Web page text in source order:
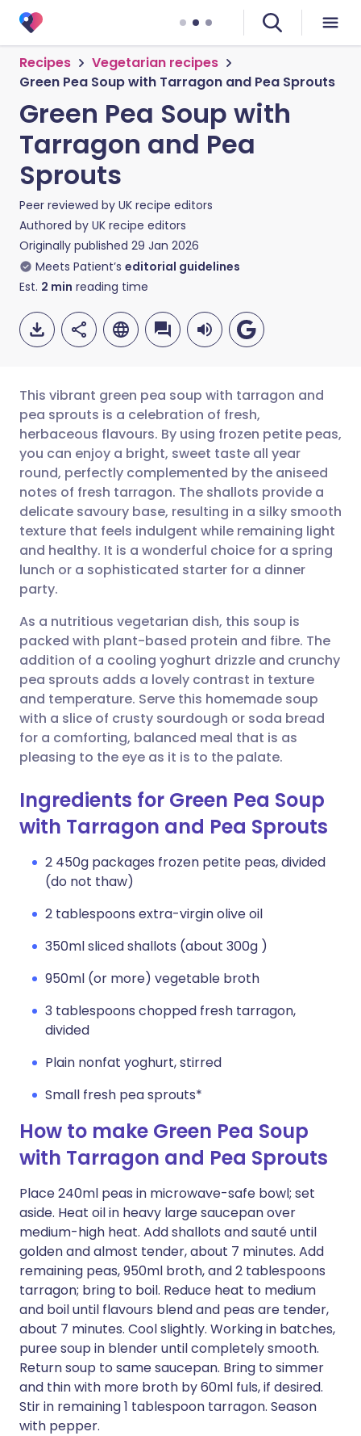
Recipes
Vegetarian recipes
Green Pea Soup with Tarragon and Pea Sprouts
Green Pea Soup with
Tarragon and Pea
Sprouts
Peer reviewed by UK recipe editors
Authored by UK recipe editors
Originally published 29 Jan 2026
Meets Patient’s editorial guidelines
Est. 2 min reading time
Share via email
Share via Facebook
Share via LinkedIn
Share via X
Share via WhatsApp
Copy link
🇬🇧 English 🇩🇪 Deutsch
🇪🇸 Español 🇫🇷 Français
🇮🇹 Italiano 🇵🇹
🇮🇳 हिन्दी 🇮🇱 עברית
🇸🇦 عربي 🇸🇪 Svenska
This vibrant green pea soup with tarragon and
pea sprouts is a celebration of fresh,
herbaceous flavours. By using frozen petite peas,
you can enjoy a bright, sweet taste all year
round, perfectly complemented by the aniseed
notes of fresh tarragon. The shallots provide a
delicate savoury base, resulting in a silky smooth
texture that feels indulgent while remaining light
and healthy. It is a wonderful choice for a spring
lunch or a sophisticated starter for a dinner
party.
As a nutritious vegetarian dish, this soup is
packed with plant-based protein and fibre. The
addition of a cooling yoghurt drizzle and crunchy
pea sprouts adds a lovely contrast in texture
and temperature. Serve this homemade soup
with a slice of crusty sourdough or soda bread
for a comforting, balanced meal that is as
pleasing to the eye as it is to the palate.
Ingredients for Green Pea Soup
with Tarragon and Pea Sprouts
2 450g packages frozen petite peas, divided
(do not thaw)
2 tablespoons extra-virgin olive oil
350ml sliced shallots (about 300g )
950ml (or more) vegetable broth
3 tablespoons chopped fresh tarragon,
divided
Plain nonfat yoghurt, stirred
Small fresh pea sprouts*
How to make Green Pea Soup
with Tarragon and Pea Sprouts
Place 240ml peas in microwave-safe bowl; set
aside. Heat oil in heavy large saucepan over
medium-high heat. Add shallots and sauté until
golden and almost tender, about 7 minutes. Add
remaining peas, 950ml broth, and 2 tablespoons
tarragon; bring to boil. Reduce heat to medium
and boil until flavours blend and peas are tender,
about 7 minutes. Cool slightly. Working in batches,
puree soup in blender until completely smooth.
Return soup to same saucepan. Bring to simmer
and thin with more broth by 60ml fuls, if desired.
Stir in remaining 1 tablespoon tarragon. Season
with pepper.